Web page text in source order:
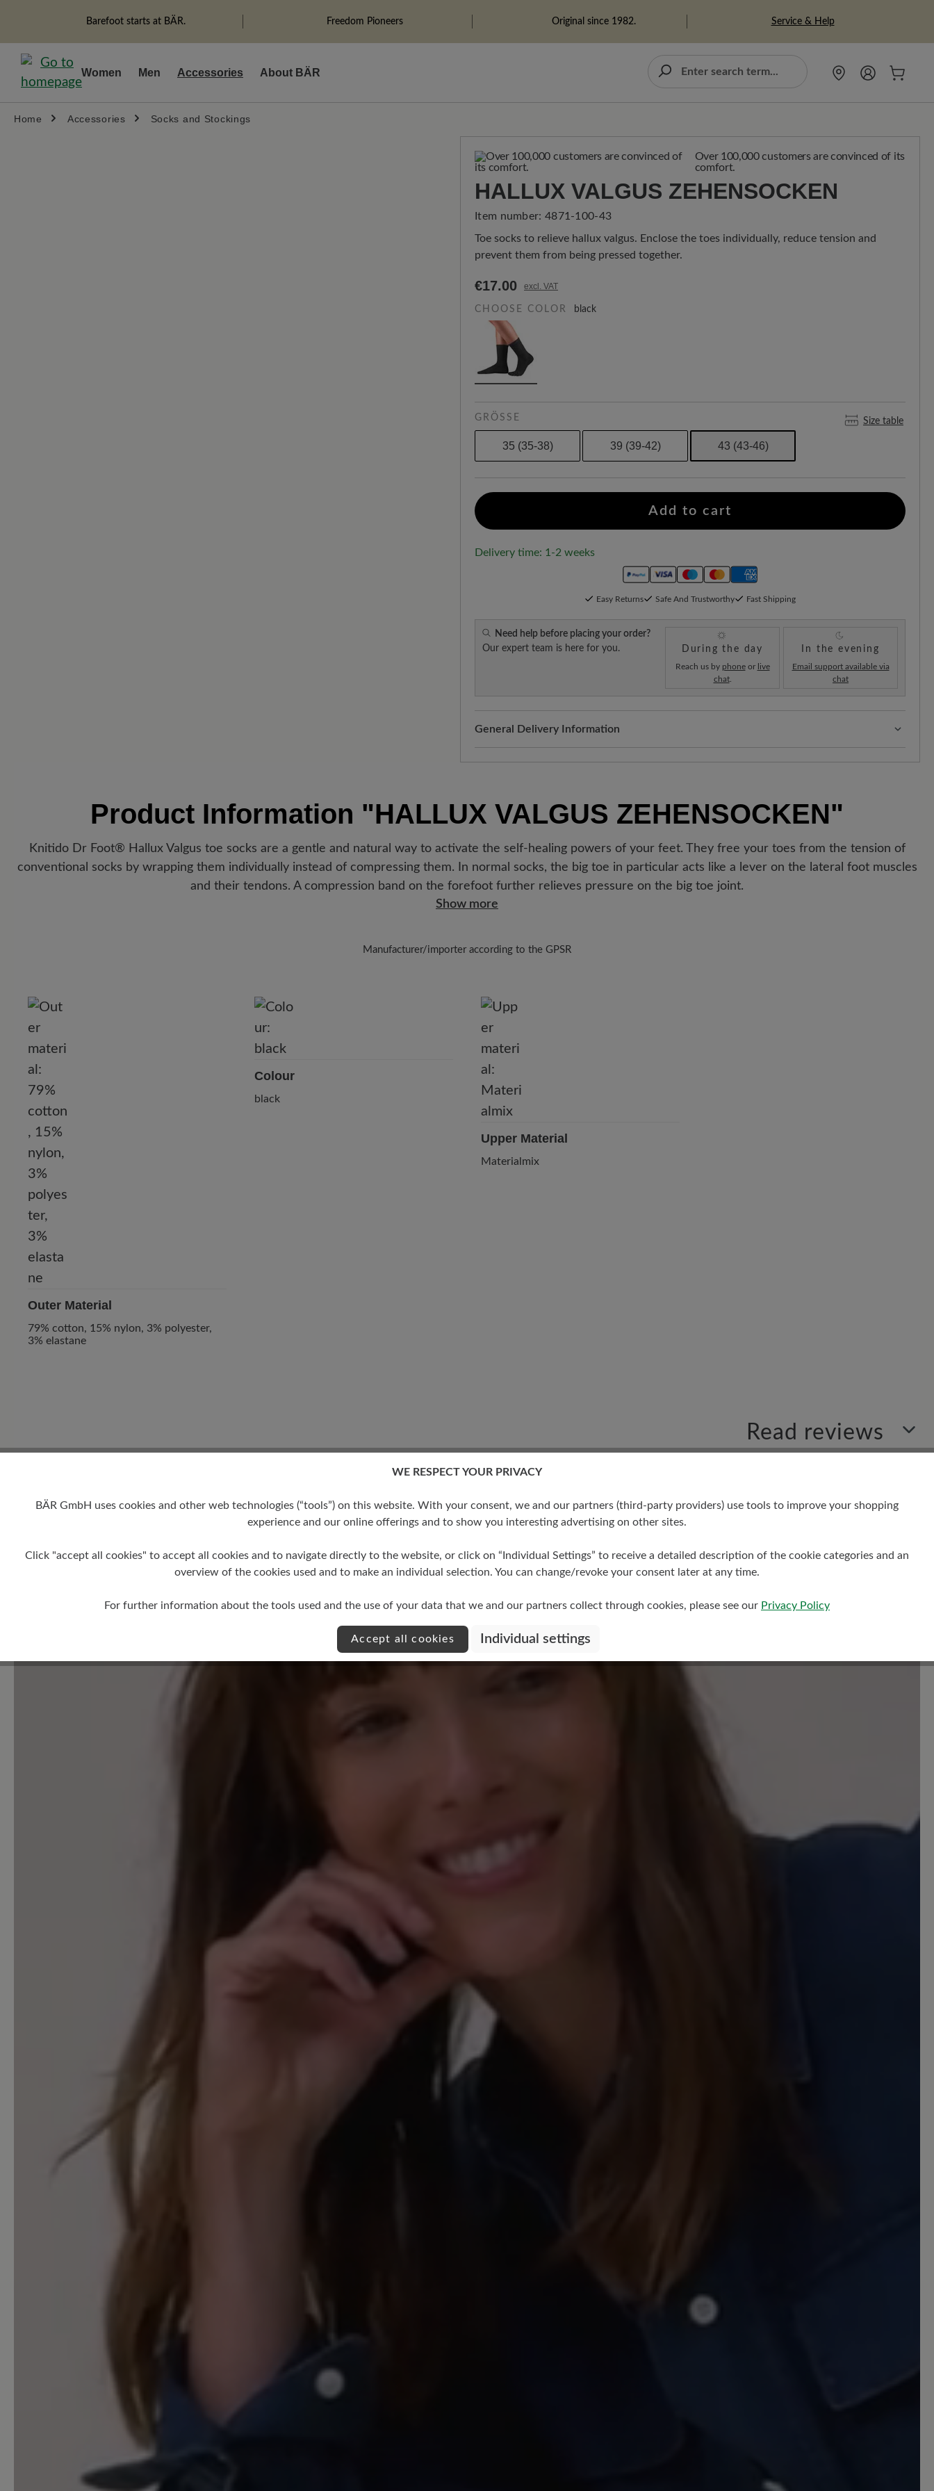
Skip to main navigation
Barefoot starts at BÄR. Freedom Pioneers Original since 1982. Service & Help
Women Men Accessories About BÄR
Home Accessories Socks and Stockings
Over 100,000 customers are convinced of its
comfort.
HALLUX VALGUS ZEHENSOCKEN
Item number: 4871-100-43
Toe socks to relieve hallux valgus. Enclose the toes individually, reduce tension and
prevent them from being pressed together.
€17.00 excl. VAT
CHOOSE COLOR black
GRÖSSE Size table
35 (35-38) 39 (39-42) 43 (43-46)
Add to cart
Delivery time: 1-2 weeks
Easy Returns Safe And Trustworthy Fast Shipping
Need help before placing your order?
Our expert team is here for you.
During the day
Reach us by phoneor live
chat.
In the evening
Email support available via
chat
General Delivery Information
Germany, you will receive a shipping confirmation. You can track exactly where your
new favorite BÄR item is with the enclosed shipment number.
Product Information "HALLUX VALGUS ZEHENSOCKEN"
Knitido Dr Foot® Hallux Valgus toe socks are a gentle and natural way to activate the self-healing powers of your feet. They free your toes from the tension of
conventional socks by wrapping them individually instead of compressing them. In normal socks, the big toe in particular acts like a lever on the lateral foot muscles
and their tendons. A compression band on the forefoot further relieves pressure on the big toe joint.
Show more
Manufacturer/importer according to the GPSR
Schönhauser Allee 51, 10437 Berlin, Germany
info@knitido.de
Outer Material
79% cotton, 15% nylon, 3% polyester,
3% elastane
Colour
black
Upper Material
Materialmix
Read reviews
Share your experiences with other
No reviews found. Share your insights with others.
WE RESPECT YOUR PRIVACY
BÄR GmbH uses cookies and other web technologies (“tools”) on this website. With your consent, we and our partners (third-party providers) use tools to improve your shopping
experience and our online offerings and to show you interesting advertising on other sites.
Click "accept all cookies" to accept all cookies and to navigate directly to the website, or click on “Individual Settings” to receive a detailed description of the cookie categories and an
overview of the cookies used and to make an individual selection. You can change/revoke your consent later at any time.
For further information about the tools used and the use of your data that we and our partners collect through cookies, please see our Privacy Policy
Accept all cookies Individual settings